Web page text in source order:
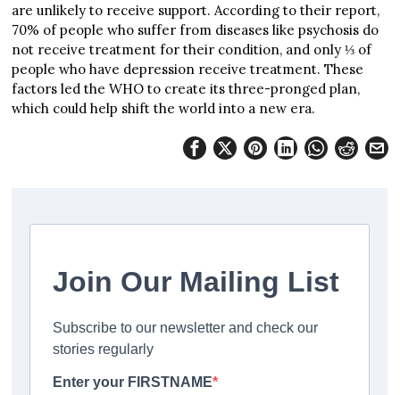
are unlikely to receive support. According to their report,
70% of people who suffer from diseases like psychosis do
not receive treatment for their condition, and only ⅓ of
people who have depression receive treatment. These
factors led the WHO to create its three-pronged plan,
which could help shift the world into a new era.